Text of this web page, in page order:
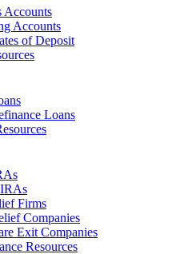
Accounts
Accounts
of Deposit
Loans
Firms
Companies
Exit Companies
Resources